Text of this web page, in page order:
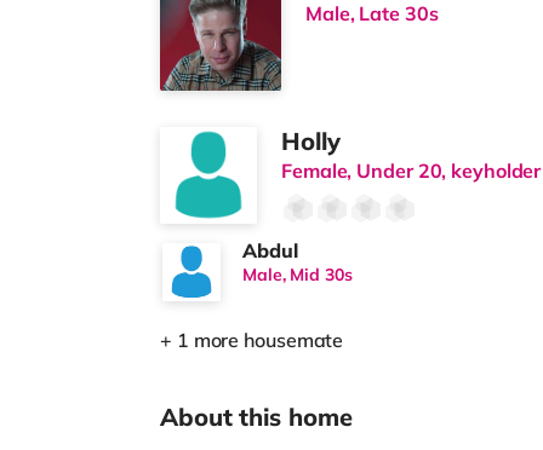
Male, Late 30s
Holly
Female, Under 20, keyholder
Abdul
Male, Mid 30s
+ 1 more housemate
About this home